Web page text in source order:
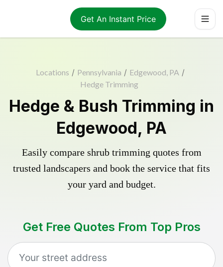
Get An Instant Price
Locations / Pennsylvania / Edgewood, PA /
Hedge Trimming
Hedge & Bush Trimming in
Edgewood, PA
Easily compare shrub trimming quotes from
trusted landscapers and book the service that fits
your yard and budget.
Get Free Quotes From Top Pros